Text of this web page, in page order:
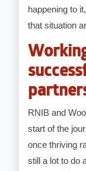
happening to
that situation
RNIB and
start of the
once thriving
still a lot to do